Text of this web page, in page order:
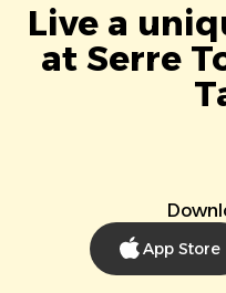
Live a
at Serre
App Store